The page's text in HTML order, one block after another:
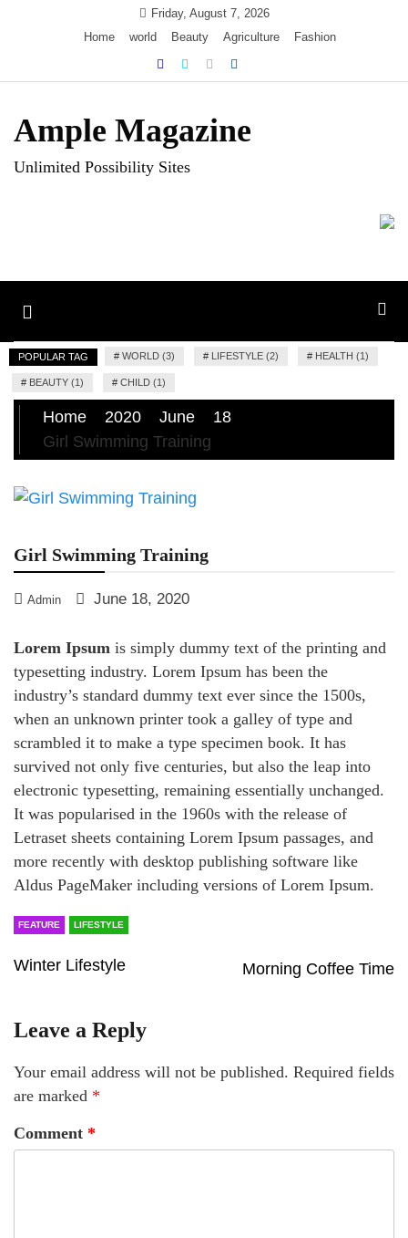
Friday, August 7, 2026
Home
world Beauty Agriculture Fashion
Ample Magazine
Unlimited Possibility Sites
Toggle
navigation
POPULAR TAG # WORLD (3) # LIFESTYLE (2) # HEALTH (1)
# BEAUTY (1) # CHILD (1)
Home 2020 June
18
Girl Swimming Training
Girl Swimming Training
Admin June 18, 2020
Lorem Ipsum is simply dummy text of the printing and
typesetting industry. Lorem Ipsum has been the
industry’s standard dummy text ever since the 1500s,
when an unknown printer took a galley of type and
scrambled it to make a type specimen book. It has
survived not only five centuries, but also the leap into
electronic typesetting, remaining essentially unchanged.
It was popularised in the 1960s with the release of
Letraset sheets containing Lorem Ipsum passages, and
more recently with desktop publishing software like
Aldus PageMaker including versions of Lorem Ipsum.
FEATURE LIFESTYLE
Winter Lifestyle Morning Coffee Time
Leave a Reply
Your email address will not be published. Required fields
are marked *
Comment *